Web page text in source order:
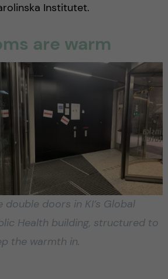
Institutet.
are warm
double doors in KI’s Global
Health building, structured to
the warmth in.